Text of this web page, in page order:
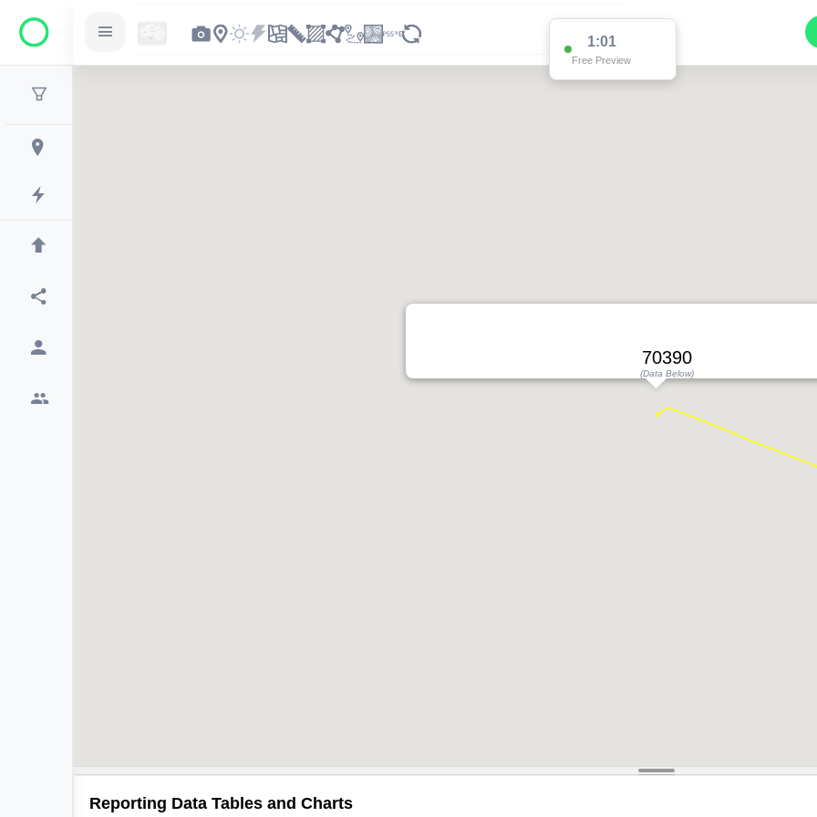
1:01
Free Preview
70390
(Data Below)
Reporting Data Tables and Charts